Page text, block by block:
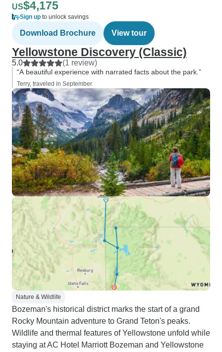
US$4,175
Sign up to unlock savings
Download Brochure View tour
Yellowstone Discovery (Classic)
5.0 (1 review)
“A beautiful experience with narrated facts about the park.”
Terry, traveled in September
Nature & Wildlife
Bozeman's historical district marks the start of a grand
Rocky Mountain adventure to Grand Teton's peaks.
Wildlife and thermal features of Yellowstone unfold while
staying at AC Hotel Marriott Bozeman and Yellowstone